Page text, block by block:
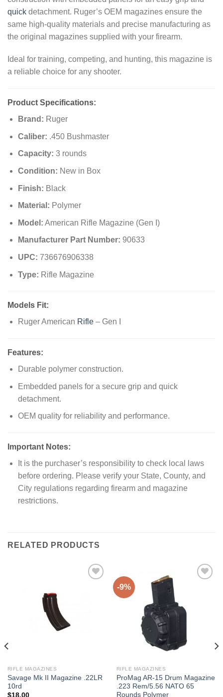
quick detachment. Ruger’s OEM magazines ensure the
same high-quality materials and precise manufacturing as
the original magazines supplied with your firearm.
Ideal for training, competing, and hunting, this magazine is
a reliable choice for any shooter.
Product Specifications:
Brand: Ruger
Caliber: .450 Bushmaster
Capacity: 3 rounds
Condition: New in Box
Finish: Black
Material: Polymer
Model: American Rifle Magazine (Gen I)
Manufacturer Part Number: 90633
UPC: 736676906338
Type: Rifle Magazine
Models Fit:
Ruger American Rifle– Gen I
Features:
Durable polymer construction.
Embedded panels for a secure grip and quick
detachment.
OEM quality for reliability and performance.
Important Notes:
It is the purchaser’s responsibility to check local laws
before ordering. Please verify your State, County, and
City regulations regarding firearm and magazine
restrictions.
RELATED PRODUCTS
RIFLE MAGAZINES
Savage Mk II Magazine .22LR
10rd
$18.00
-9%
RIFLE MAGAZINES
ProMag AR-15 Drum Magazine
.223 Rem/5.56 NATO 65
Rounds Polymer